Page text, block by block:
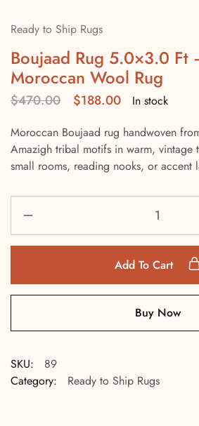
Ready to Ship Rugs
Boujaad Rug 5.0×3.0 Ft
Moroccan Wool Rug
$470.00 $188.00
In stock
Moroccan Boujaad rug handwoven
Amazigh tribal motifs in warm, vintage
small rooms, reading nooks, or accent
Add To Cart
Buy Now
SKU:
89
Category:
Ready to Ship Rugs